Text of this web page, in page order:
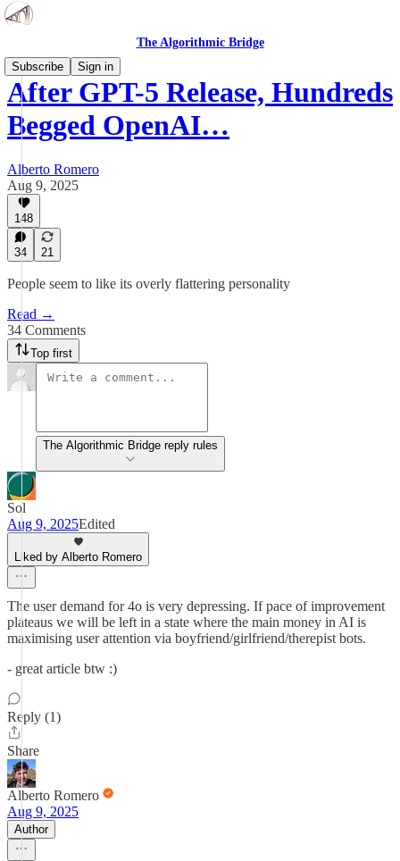
The Algorithmic Bridge
Subscribe
Sign in
After GPT-5 Release, Hundreds
Begged OpenAI…
Alberto Romero
Aug 9, 2025
148
34 21
People seem to like its overly flattering personality
Read →
34 Comments
Top first
The Algorithmic Bridge reply rules
Sol
Aug 9, 2025Edited
Liked by Alberto Romero
The user demand for 4o is very depressing. If pace of improvement
plateaus we will be left in a state where the main money in AI is
maximising user attention via boyfriend/girlfriend/therepist bots.
- great article btw :)
Reply (1)
Share
Alberto Romero
Aug 9, 2025
Author